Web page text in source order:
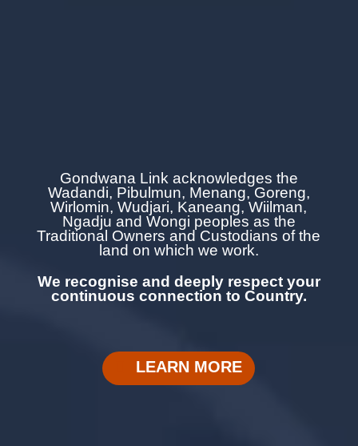
Gondwana Link acknowledges the
Wadandi, Pibulmun, Menang, Goreng,
Wirlomin, Wudjari, Kaneang,Wiilman,
Ngadju and Wongi peoples as the
Traditional Owners and Custodians of the
land on which we work.
We recognise and deeply respect your
continuous connection to Country.
LEARN MORE